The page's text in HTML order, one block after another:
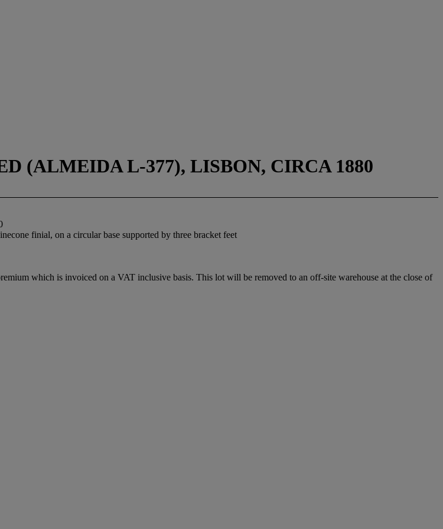
(ALMEIDA L-377), LISBON, CIRCA 1880
finial, on a circular base supported by three bracket feet
which is invoiced on a VAT inclusive basis. This lot will be removed to an off-site warehouse at the close of